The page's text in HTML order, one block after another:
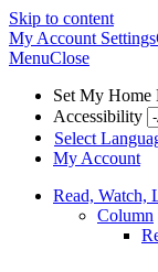
Skip to content
My Account Settings
MenuClose
Set My Home
Accessibility
Select
My Account
Read, Watch,
Column